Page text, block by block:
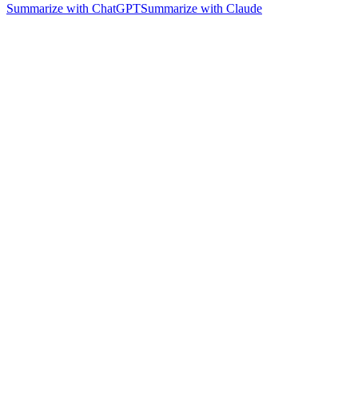
Summarize with ChatGPTSummarize with Claude